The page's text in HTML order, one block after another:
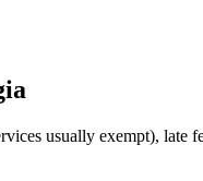
usually exempt),